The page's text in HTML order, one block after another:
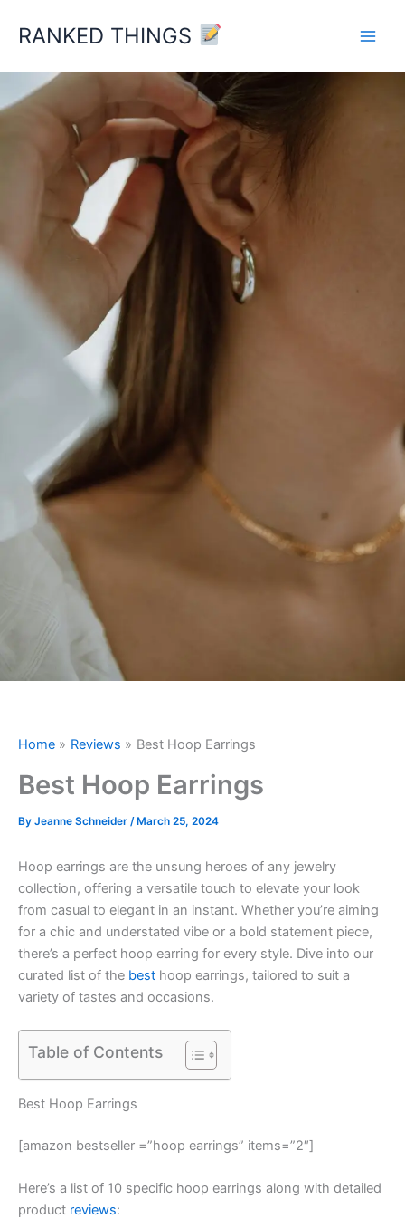
RANKED THINGS
Home Reviews Best Hoop Earrings
Best Hoop Earrings
By Jeanne Schneider / March 25, 2024
Hoop earrings are the unsung heroes of any jewelry
collection, offering a versatile touch to elevate your look
from casual to elegant in an instant. Whether you’re aiming
for a chic and understated vibe or a bold statement piece,
there’s a perfect hoop earring for every style. Dive into our
curated list of the best hoop earrings, tailored to suit a
variety of tastes and occasions.
Table of Contents
Best Hoop Earrings
[amazon bestseller =”hoop earrings” items=”2″]
Here’s a list of 10 specific hoop earrings along with detailed
product reviews: